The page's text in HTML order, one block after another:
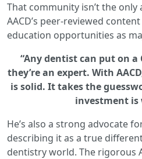
That community isn’t the only
AACD’s peer-reviewed
education opportunities as
“Any dentist can put on a
they’re an expert. With
is solid. It takes the
investment is
He’s also a strong advocate
describing it as a true
dentistry world. The rigorous